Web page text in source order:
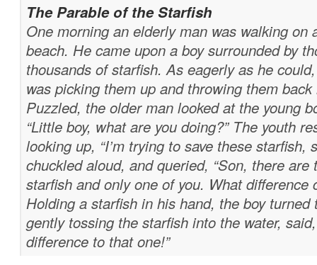
The Parable of the Starfish
One morning an elderly man was walking on
beach. He came upon a boy surrounded by
thousands of starfish. As eagerly as he
was picking them up and throwing them
Puzzled, the older man looked at the young
“Little boy, what are you doing?” The youth
looking up, “I’m trying to save these starfish,
chuckled aloud, and queried, “Son, there are
starfish and only one of you. What difference
Holding a starfish in his hand, the boy turned
gently tossing the starfish into the water,
difference to that one!”